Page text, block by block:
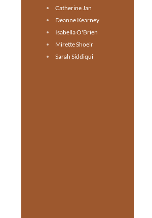
Catherine Jan
Deanne Kearney
Isabella O'Brien
Mirette Shoeir
Sarah Siddiqui